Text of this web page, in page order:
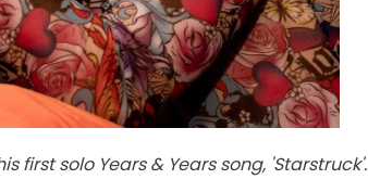
first solo Years & Years song, 'Starstruck'.